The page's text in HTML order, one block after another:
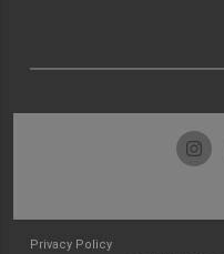
Privacy Policy